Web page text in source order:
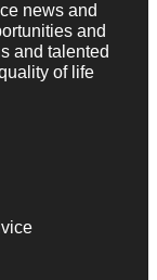
news and
and
and talented
of life